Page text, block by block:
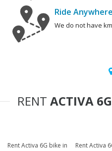
Ride Anywhere
We do not have
RENT ACTIVA 6G
Rent Activa 6G bike in
Rent Activa